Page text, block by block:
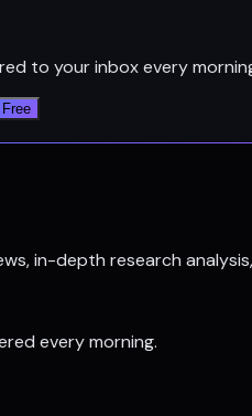
to your inbox every
in-depth research
every morning.